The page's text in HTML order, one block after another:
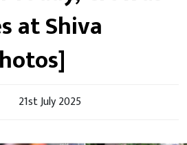
at Shiva
21st July 2025